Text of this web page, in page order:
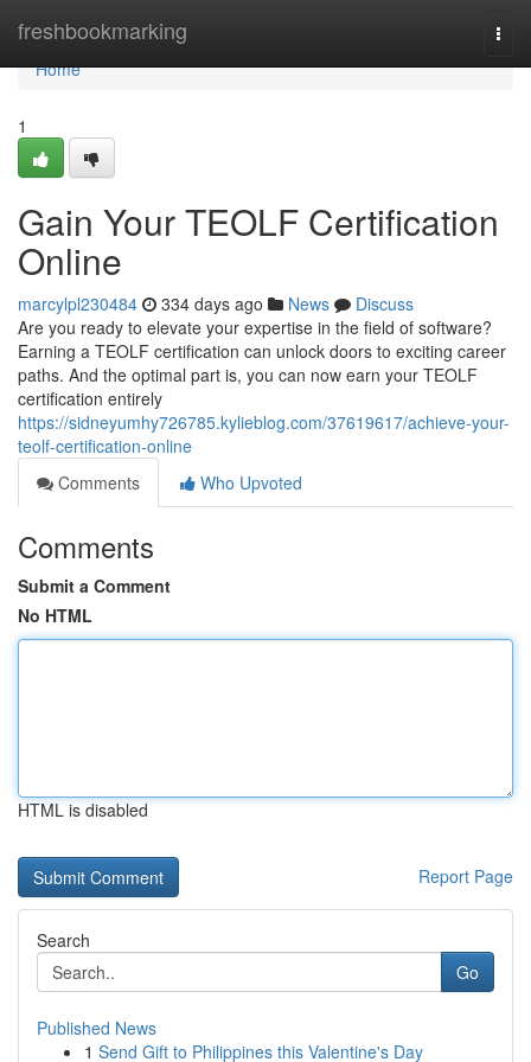
freshbookmarking
Home
Home
1
Gain Your TEOLF Certification
Online
marcylpl230484 334 days ago News
Discuss
Are you ready to elevate your expertise in the field of software?
Earning a TEOLF certification can unlock doors to exciting career
paths. And the optimal part is, you can now earn your TEOLF
certification entirely
https://sidneyumhy726785.kylieblog.com/37619617/achieve-your-
teolf-certification-online
Comments
Who Upvoted
Comments
Submit a Comment
No HTML
HTML is disabled
Report Page
Search
Go
Published News
1 Send Gift to Philippines this Valentine's Day